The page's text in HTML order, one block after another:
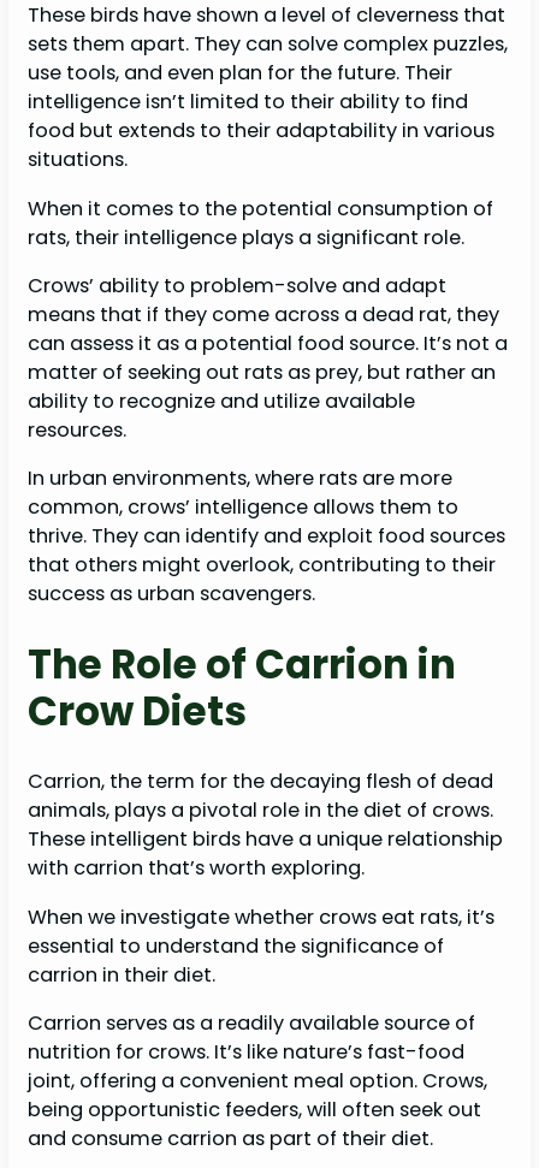
These birds have shown a level of cleverness that
sets them apart. They can solve complex puzzles,
use tools, and even plan for the future. Their
intelligence isn’t limited to their ability to find
food but extends to their adaptability in various
situations.
When it comes to the potential consumption of
rats, their intelligence plays a significant role.
Crows’ ability to problem-solve and adapt
means that if they come across a dead rat, they
can assess it as a potential food source. It’s not a
matter of seeking out rats as prey, but rather an
ability to recognize and utilize available
resources.
In urban environments, where rats are more
common, crows’ intelligence allows them to
thrive. They can identify and exploit food sources
that others might overlook, contributing to their
success as urban scavengers.
The Role of Carrion in
Crow Diets
Carrion, the term for the decaying flesh of dead
animals, plays a pivotal role in the diet of crows.
These intelligent birds have a unique relationship
with carrion that’s worth exploring.
When we investigate whether crows eat rats, it’s
essential to understand the significance of
carrion in their diet.
Carrion serves as a readily available source of
nutrition for crows. It’s like nature’s fast-food
joint, offering a convenient meal option. Crows,
being opportunistic feeders, will often seek out
and consume carrion as part of their diet.